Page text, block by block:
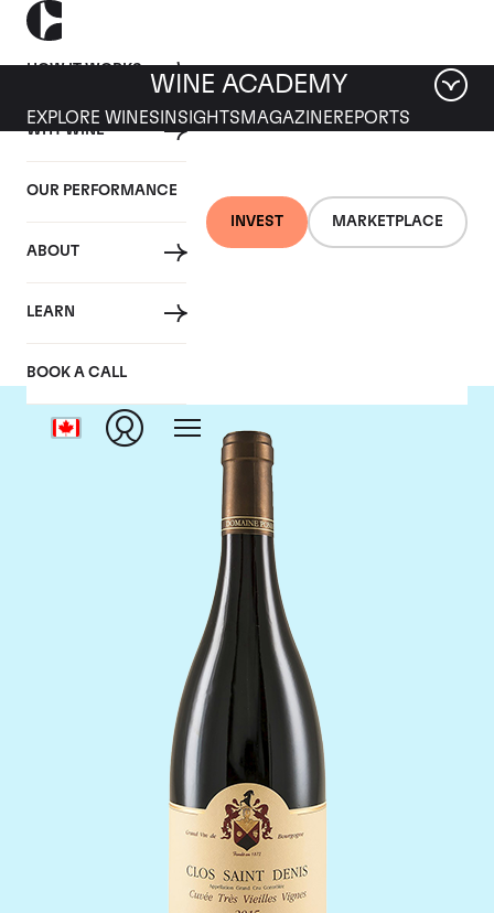
HOW IT WORKS
WHY WINE
OUR PERFORMANCE
ABOUT
LEARN
BOOK A CALL
INVEST MARKETPLACE
WINE ACADEMY
EXPLORE WINES INSIGHTS MAGAZINEREPORTS
Ponsot